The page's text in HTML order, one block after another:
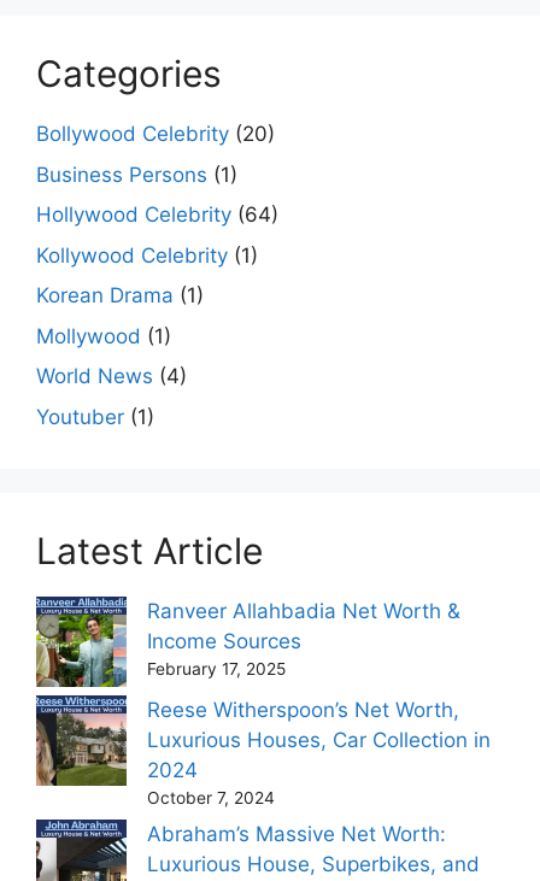
Categories
Bollywood Celebrity (20)
Business Persons (1)
Hollywood Celebrity (64)
Kollywood Celebrity (1)
Korean Drama (1)
Mollywood (1)
World News (4)
Youtuber (1)
Latest Article
Ranveer Allahbadia Net Worth &
Income Sources
February 17, 2025
Reese Witherspoon’s Net Worth,
Luxurious Houses, Car Collection in
2024
October 7, 2024
Abraham’s Massive Net Worth:
Luxurious House, Superbikes, and